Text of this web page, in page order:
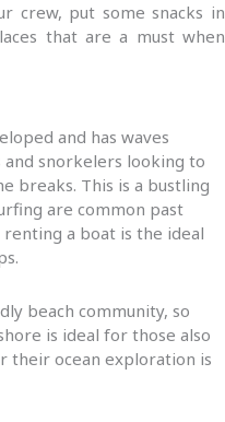
crew, put some snacks in
that are a must when
and has waves
snorkelers looking to
breaks. This is a bustling
are common past
a boat is the ideal
beach community, so
is ideal for those also
their ocean exploration is